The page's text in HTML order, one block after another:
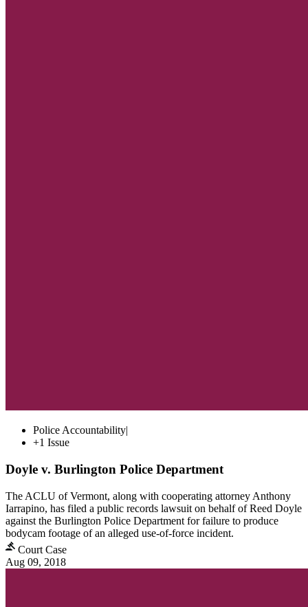
Police Accountability|
+1 Issue
Doyle v. Burlington Police Department
The ACLU of Vermont, along with cooperating attorney Anthony
Iarrapino, has filed a public records lawsuit on behalf of Reed Doyle
against the Burlington Police Department for failure to produce
bodycam footage of an alleged use-of-force incident.
Court Case
Aug 09, 2018